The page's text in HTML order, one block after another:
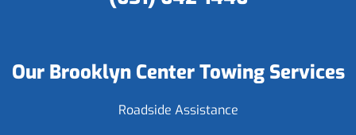
Our Brooklyn Center Towing Services
Roadside Assistance